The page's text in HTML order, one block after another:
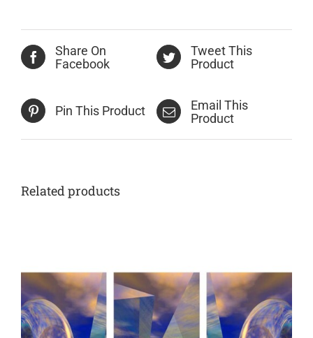
Share On
Facebook
Tweet This
Product
Pin This Product
Email This
Product
Related products